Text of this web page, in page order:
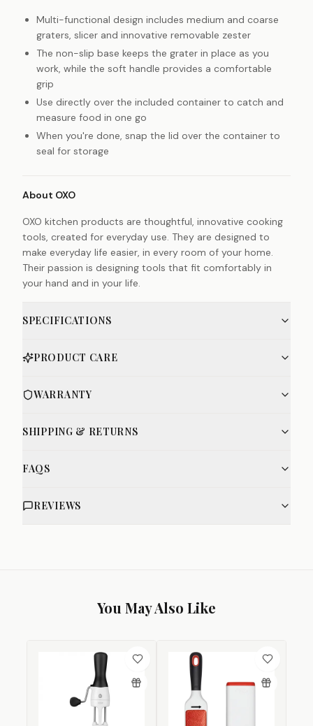
Multi-functional design includes medium and coarse
graters, slicer and innovative removable zester
The non-slip base keeps the grater in place as you
work, while the soft handle provides a comfortable
grip
Use directly over the included container to catch and
measure food in one go
When you're done, snap the lid over the container to
seal for storage
About OXO
OXO kitchen products are thoughtful, innovative cooking
tools, created for everyday use. They are designed to
make everyday life easier, in every room of your home.
Their passion is designing tools that fit comfortably in
your hand and in your life.
SPECIFICATIONS
PRODUCT CARE
WARRANTY
SHIPPING & RETURNS
FAQS
REVIEWS
You May Also Like